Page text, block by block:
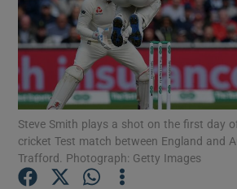
Steve Smith plays a shot on the first day
cricket Test match between England and
Trafford. Photograph: Getty Images